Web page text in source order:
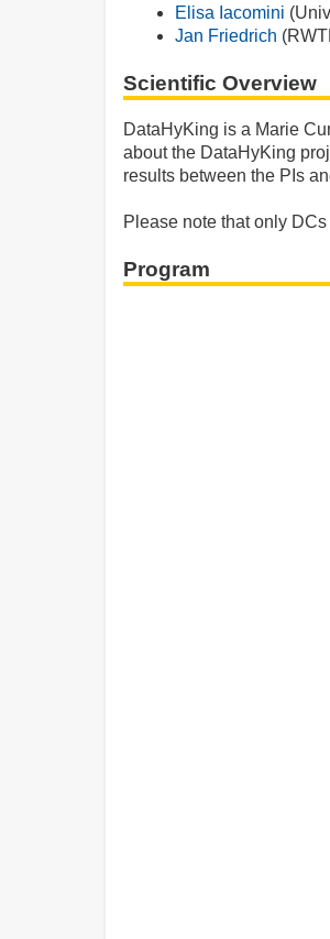
Elisa Iacomini
Jan Friedrich
Scientific Overview
DataHyKing is a Marie
about the DataHyKing
results between the PIs
Please note that only
Program